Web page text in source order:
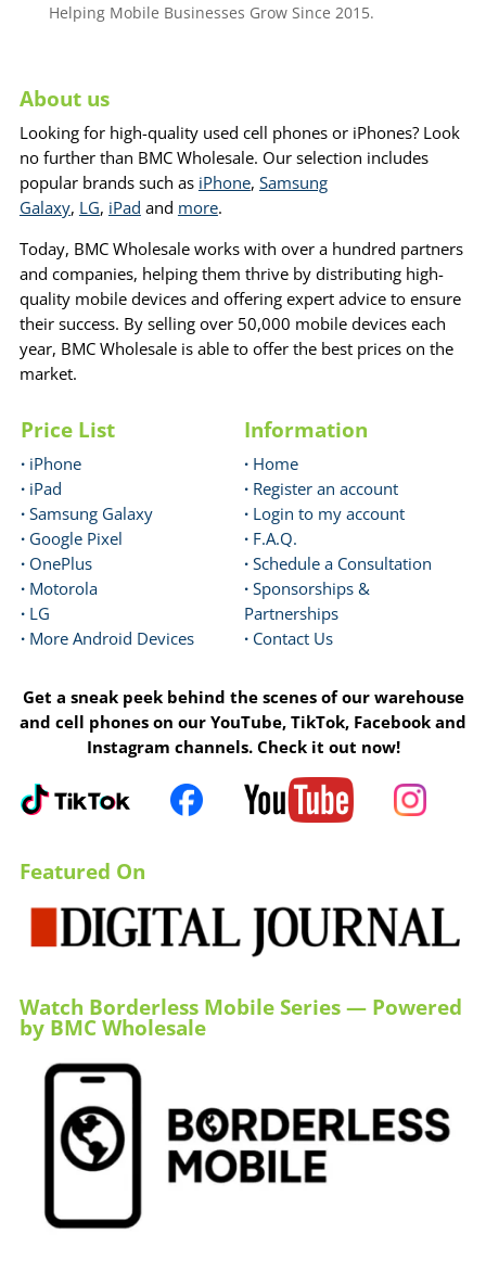
Helping Mobile Businesses Grow Since 2015.
About us
Looking for high-quality used cell phones or iPhones? Look
no further than BMC Wholesale. Our selection includes
popular brands such as iPhone, Samsung
Galaxy, LG, iPad and more.
Today, BMC Wholesale works with over a hundred partners
and companies, helping them thrive by distributing high-
quality mobile devices and offering expert advice to ensure
their success. By selling over 50,000 mobile devices each
year, BMC Wholesale is able to offer the best prices on the
market.
Price List
· iPhone
· iPad
· Samsung Galaxy
· Google Pixel
· OnePlus
· Motorola
· LG
· More Android Devices
Information
· Home
· Register an account
· Login to my account
· F.A.Q.
· Schedule a Consultation
· Sponsorships &
Partnerships
· Contact Us
Get a sneak peek behind the scenes of our warehouse
and cell phones on our YouTube, TikTok, Facebook and
Instagram channels. Check it out now!
Featured On
Watch Borderless Mobile Series — Powered
by BMC Wholesale